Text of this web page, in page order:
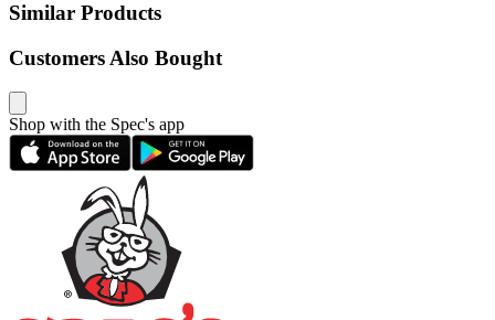
Similar Products
Customers Also Bought
Shop with the Spec's app